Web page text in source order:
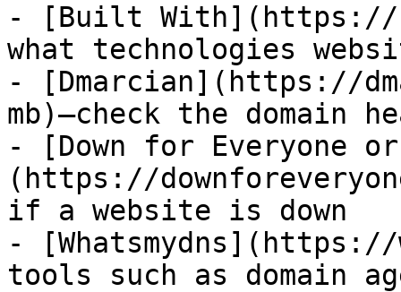
- [Built With](https://
what technologies
- [Dmarcian](https://
mb)—check the domain
- [Down for Everyone
(https://
if a website is down
- [Whatsmydns](https://
tools such as domain